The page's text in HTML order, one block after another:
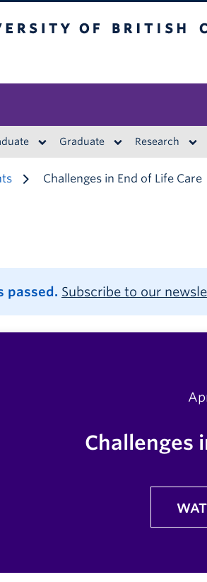
Graduate Research
Challenges in End of Life Care
passed. Subscribe to our
Challenges